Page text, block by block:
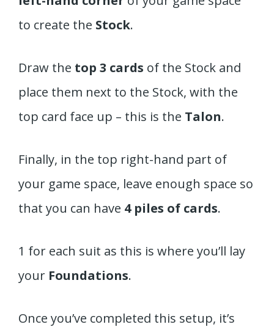
to create the Stock.
Draw the top 3 cards of the Stock and
place them next to the Stock, with the
top card face up – this is the Talon.
Finally, in the top right-hand part of
your game space, leave enough space so
that you can have 4 piles of cards.
1 for each suit as this is where you’ll lay
your Foundations.
Once you’ve completed this setup, it’s